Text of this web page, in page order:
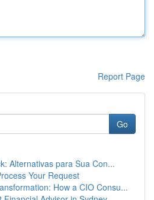
Report Page
Go
Alternativas para Sua Con...
Your Request
How a CIO Consu...